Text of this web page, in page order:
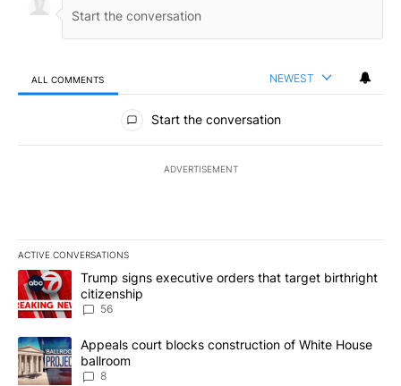
ALL COMMENTS NEWEST
All Comments
Start the conversation
ADVERTISEMENT
ACTIVE CONVERSATIONS
The following is a list of the most commented articles in the last
A trending article titled "Trump signs executive orders that
Trump signs executive orders that target birthright
citizenship
56
A trending article titled "Appeals court blocks construction of
Appeals court blocks construction of White House
ballroom
8